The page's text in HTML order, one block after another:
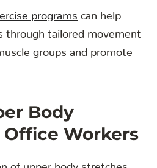
programs can help
through tailored movement
groups and promote
Body
Workers
of upper body stretches